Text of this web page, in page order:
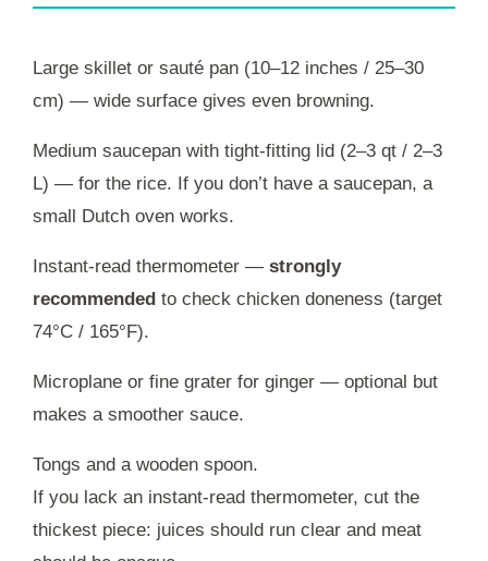
Large skillet or sauté pan (10–12 inches / 25–30
cm) — wide surface gives even browning.
Medium saucepan with tight-fitting lid (2–3 qt / 2–3
L) — for the rice. If you don’t have a saucepan, a
small Dutch oven works.
Instant-read thermometer — strongly
recommended to check chicken doneness (target
74°C / 165°F).
Microplane or fine grater for ginger — optional but
makes a smoother sauce.
Tongs and a wooden spoon.
If you lack an instant-read thermometer, cut the
thickest piece: juices should run clear and meat